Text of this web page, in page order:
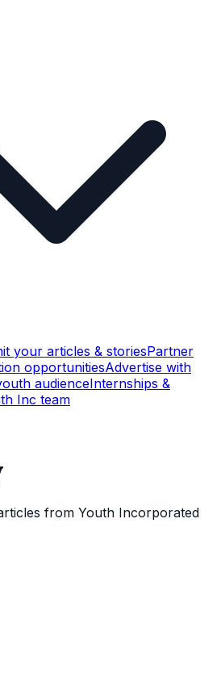
your articles & storiesPartner
opportunitiesAdvertise with
audienceInternships &
Inc team
from Youth Incorporated